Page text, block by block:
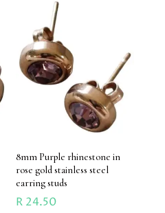
8mm Purple rhinestone in
rose gold stainless steel
earring studs
R 24.50